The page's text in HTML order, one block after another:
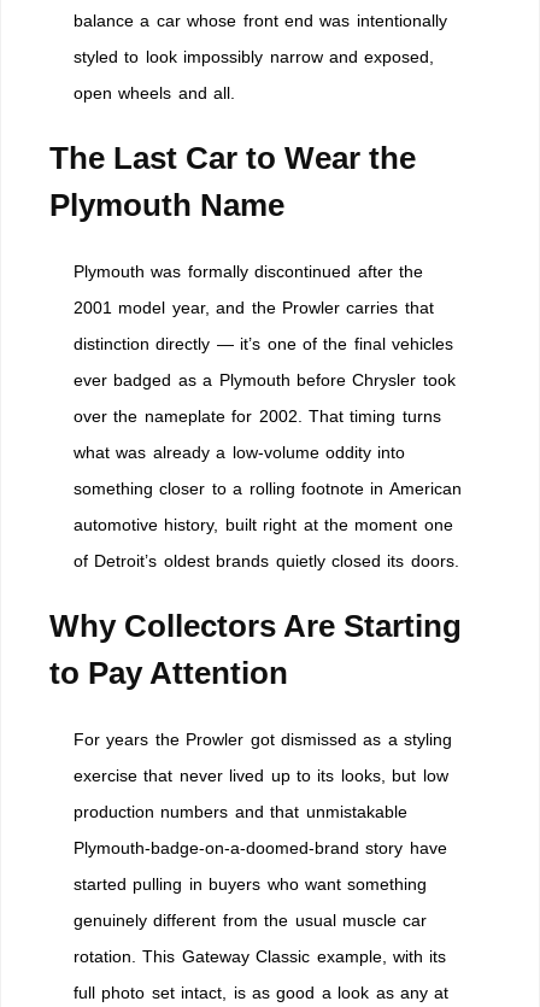
balance a car whose front end was intentionally
styled to look impossibly narrow and exposed,
open wheels and all.
The Last Car to Wear the
Plymouth Name
Plymouth was formally discontinued after the
2001 model year, and the Prowler carries that
distinction directly — it’s one of the final vehicles
ever badged as a Plymouth before Chrysler took
over the nameplate for 2002. That timing turns
what was already a low-volume oddity into
something closer to a rolling footnote in American
automotive history, built right at the moment one
of Detroit’s oldest brands quietly closed its doors.
Why Collectors Are Starting
to Pay Attention
For years the Prowler got dismissed as a styling
exercise that never lived up to its looks, but low
production numbers and that unmistakable
Plymouth-badge-on-a-doomed-brand story have
started pulling in buyers who want something
genuinely different from the usual muscle car
rotation. This Gateway Classic example, with its
full photo set intact, is as good a look as any at